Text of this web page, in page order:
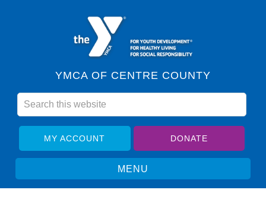
YMCA OF CENTRE COUNTY
MY ACCOUNT DONATE